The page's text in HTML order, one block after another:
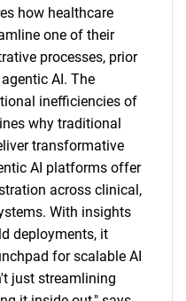
how healthcare
one of their
processes, prior
AI. The
inefficiencies of
why traditional
transformative
AI platforms offer
across clinical,
With insights
deployments, it
for scalable AI
just streamlining